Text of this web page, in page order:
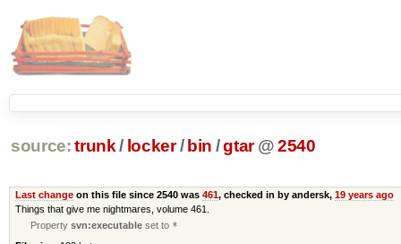
source: trunk / locker / bin /gtar @2540
Last changeon this file since 2540 was 461, checked in by andersk, 19 years ago
Things that give me nightmares, volume 461.
Propertysvn:executable set to *